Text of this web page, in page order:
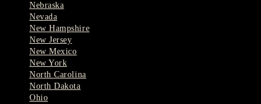
Nebraska
Nevada
New Hampshire
New Jersey
New Mexico
New York
North Carolina
North Dakota
Ohio